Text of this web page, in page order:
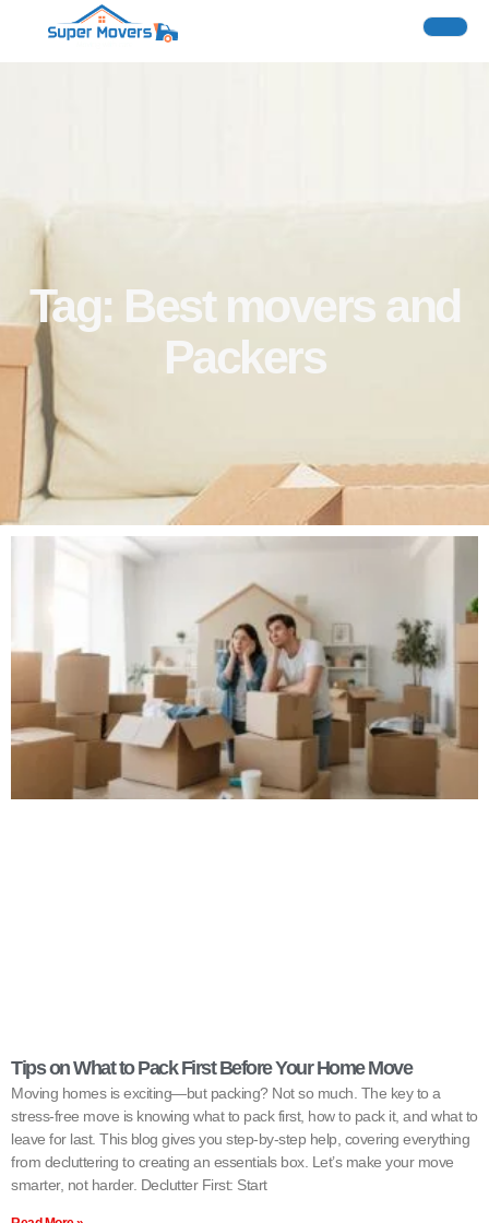
Tag: Best movers and
Packers
Tips on What to Pack First Before Your Home Move
Moving homes is exciting—but packing? Not so much. The key to a
stress-free move is knowing what to pack first, how to pack it, and what to
leave for last. This blog gives you step-by-step help, covering everything
from decluttering to creating an essentials box. Let’s make your move
smarter, not harder. Declutter First: Start